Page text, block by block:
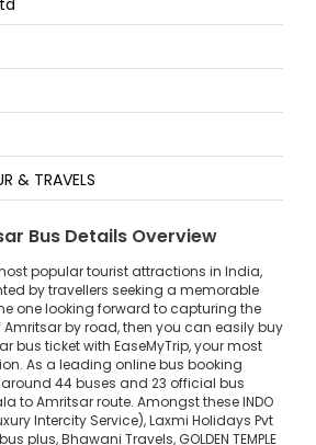
& TRAVELS
Jai Shree Ganesh Yatra Co.)
Bus Details Overview
popular tourist attractions in India,
by travellers seeking a memorable
one looking forward to capturing the
by road, then you can easily buy
bus ticket with EaseMyTrip, your most
As a leading online bus booking
44 buses and 23 official bus
to Amritsar route. Amongst these INDO
Intercity Service), Laxmi Holidays Pvt
plus, Bhawani Travels, GOLDEN TEMPLE